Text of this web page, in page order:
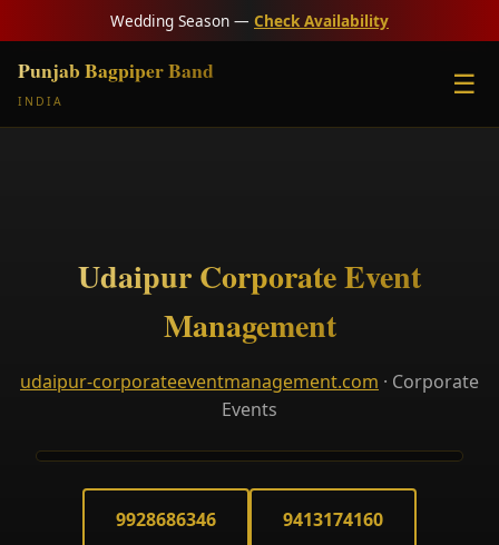
Wedding Season — Check Availability
Punjab Bagpiper Band
INDIA
☰
Udaipur Corporate Event
Management
udaipur-corporateeventmanagement.com · Corporate
Events
9928686346 9413174160